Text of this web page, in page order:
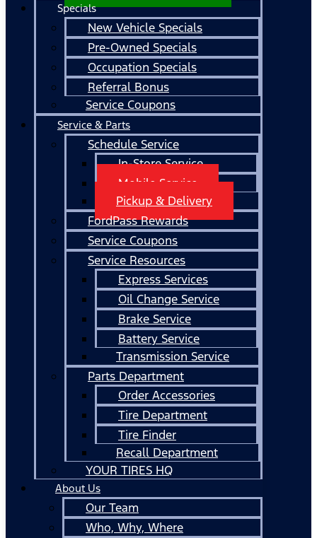
Specials
New Vehicle Specials
Pre-Owned Specials
Occupation Specials
Referral Bonus
Service Coupons
Service & Parts
Schedule Service
In-Store Service
Mobile Service
Pickup & Delivery
FordPass Rewards
Service Coupons
Service Resources
Express Services
Oil Change Service
Brake Service
Battery Service
Transmission Service
Parts Department
Order Accessories
Tire Department
Tire Finder
Recall Department
YOUR TIRES HQ
About Us
Our Team
Who, Why, Where